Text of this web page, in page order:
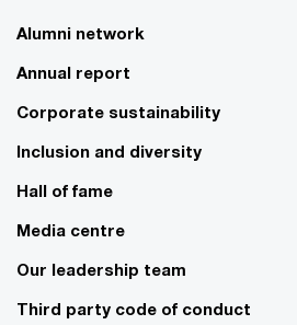
Alumni network
Annual report
Corporate sustainability
Inclusion and diversity
Hall of fame
Media centre
Our leadership team
Third party code of conduct